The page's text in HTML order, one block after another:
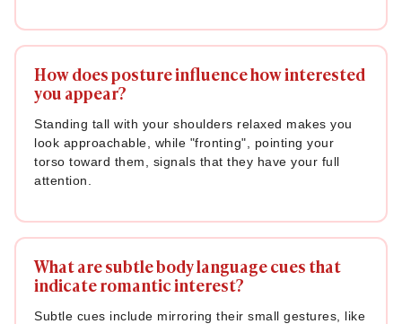
How does posture influence how interested
you appear?
Standing tall with your shoulders relaxed makes you
look approachable, while "fronting", pointing your
torso toward them, signals that they have your full
attention.
What are subtle body language cues that
indicate romantic interest?
Subtle cues include mirroring their small gestures, like